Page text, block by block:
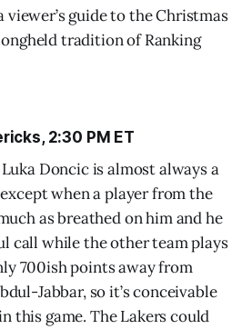
viewer’s guide to the Christmas
tradition of Ranking
2:30 PM ET
Doncic is almost always a
when a player from the
as breathed on him and he
call while the other team plays
700ish points away from
Jabbar, so it’s conceivable
this game. The Lakers could